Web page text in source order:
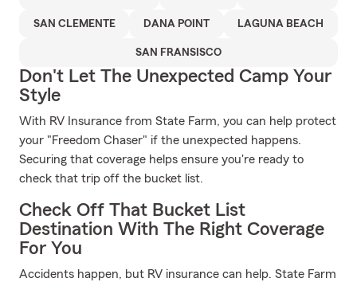
SAN CLEMENTE DANA POINT LAGUNA BEACH
SAN FRANSISCO
Don't Let The Unexpected Camp Your
Style
With RV Insurance from State Farm, you can help protect
your "Freedom Chaser" if the unexpected happens.
Securing that coverage helps ensure you're ready to
check that trip off the bucket list.
Check Off That Bucket List
Destination With The Right Coverage
For You
Accidents happen, but RV insurance can help. State Farm